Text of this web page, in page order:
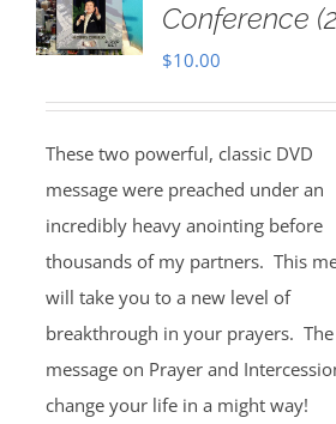
Conference
$10.00
These two powerful, classic DVD
message were preached under an
incredibly heavy anointing before
thousands of my partners. This
will take you to a new level of
breakthrough in your prayers. The
message on Prayer and
change your life in a might way!